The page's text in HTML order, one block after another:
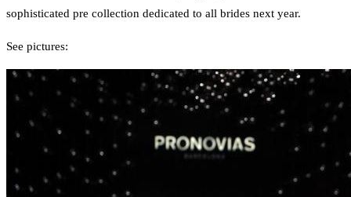
sophisticated pre collection dedicated to all brides next year.
See pictures: